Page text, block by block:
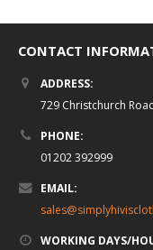
CONTACT
ADDRESS:
729 Christchurch
PHONE:
01202 392999
EMAIL:
WORKING DAYS/